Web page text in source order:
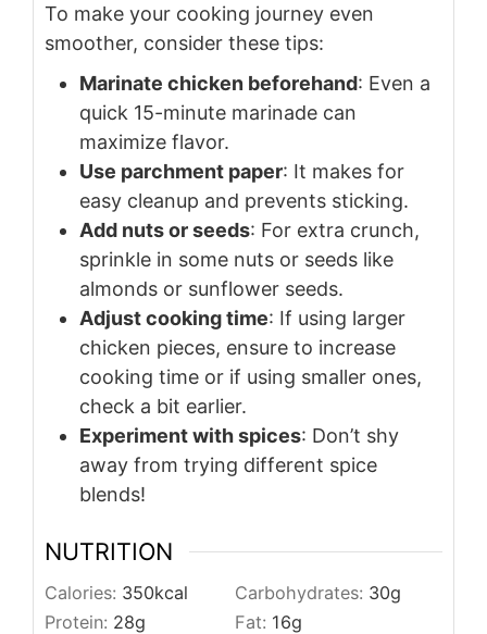
To make your cooking journey even
smoother, consider these tips:
Marinate chicken beforehand: Even a
quick 15-minute marinade can
maximize flavor.
Use parchment paper: It makes for
easy cleanup and prevents sticking.
Add nuts or seeds: For extra crunch,
sprinkle in some nuts or seeds like
almonds or sunflower seeds.
Adjust cooking time: If using larger
chicken pieces, ensure to increase
cooking time or if using smaller ones,
check a bit earlier.
Experiment with spices: Don’t shy
away from trying different spice
blends!
NUTRITION
Calories: 350kcal Carbohydrates: 30g
Protein: 28g Fat: 16g